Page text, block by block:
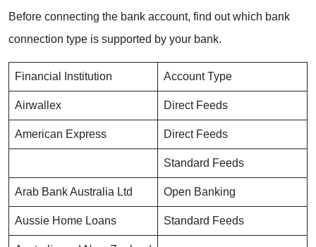
Before connecting the bank account, find out which bank
connection type is supported by your bank.
Financial Institution Account Type
Airwallex Direct Feeds
American Express Direct Feeds
Standard Feeds
Arab Bank Australia Ltd Open Banking
Aussie Home Loans Standard Feeds